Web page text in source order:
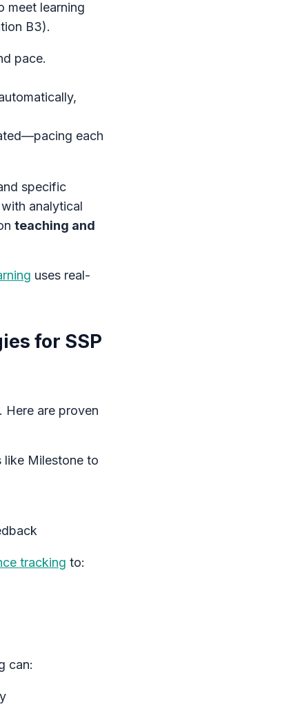
meet learning
B3).
pace.
each
specific
analytical
teaching and
uses real-
for SSP
Here are proven
like Milestone to
tracking to:
can: